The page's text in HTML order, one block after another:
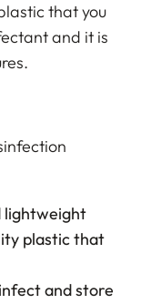
that you
and it is
lightweight
plastic that
and store